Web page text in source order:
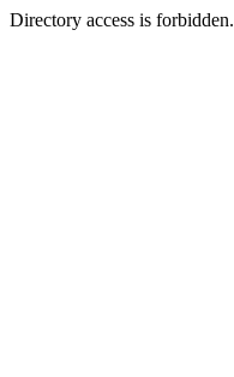
Directory access is forbidden.